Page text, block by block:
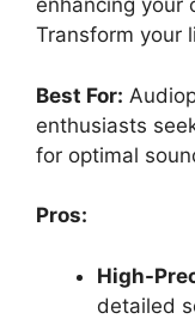
enhancing your
Transform your
Best For:
enthusiasts
for optimal
Pros:
High-
detailed